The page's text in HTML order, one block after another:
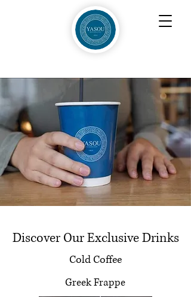
Discover Our Exclusive Drinks
Cold Coffee
Greek Frappe